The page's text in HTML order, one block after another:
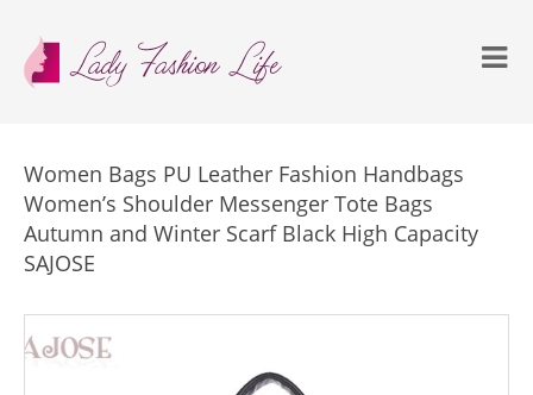
Women Bags PU Leather Fashion Handbags
Women’s Shoulder Messenger Tote Bags
Autumn and Winter Scarf Black High Capacity
SAJOSE